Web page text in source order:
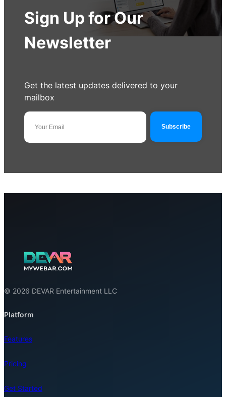
Sign Up for Our
Newsletter
Get the latest updates delivered to your
mailbox
© 2026 DEVAR Entertainment LLC
Platform
Features
Pricing
Get Started